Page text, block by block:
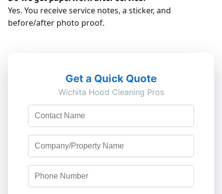
Yes. You receive service notes, a sticker, and
before/after photo proof.